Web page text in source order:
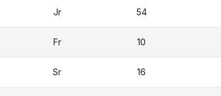
Jr 54
Fr 10
Sr 16